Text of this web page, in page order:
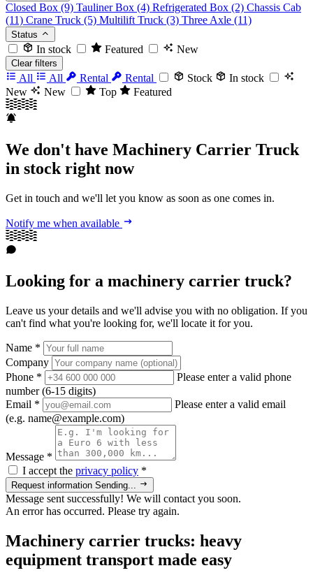
Closed Box (9) Tauliner Box (4) Refrigerated Box (2) Chassis Cab
(11) Crane Truck (5) Multilift Truck (3) Three Axle (11)
Status
In stock Featured New
Clear filters
All All Rental Rental Stock
In stock
New
New Top Featured
We don't have Machinery Carrier Truck
in stock right now
Get in touch and we'll let you know as soon as one comes in.
Notify me when available
Looking for a machinery carrier truck?
Leave us your details and we'll advise you with no obligation. If you
can't find what you're looking for, we'll locate it for you.
Name *
Company
Phone *
Please enter a valid phone
number (6-15 digits)
Email *
Please enter a valid email
(e.g. name@example.com)
Message *
I accept the privacy policy *
Request information Sending...
Message sent successfully! We will contact you soon.
An error has occurred. Please try again.
Machinery carrier trucks: heavy
equipment transport made easy